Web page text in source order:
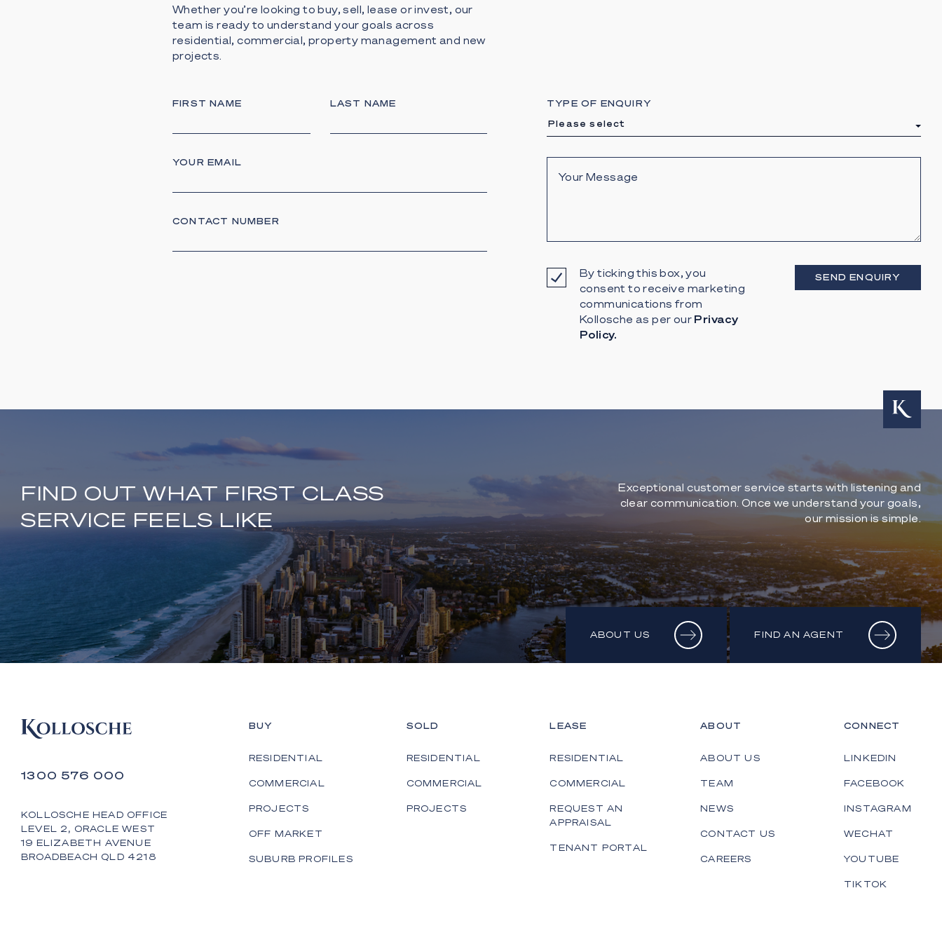
Whether you’re looking to buy, sell, lease or invest, our
team is ready to understand your goals across
residential, commercial, property management and new
projects.
FIRST NAME LAST NAME
YOUR EMAIL
CONTACT NUMBER
TYPE OF ENQUIRY
Please select
By ticking this box, you
consent to receive marketing
communications from
Kollosche as per our Privacy
Policy.
SEND ENQUIRY
FIND OUT WHAT FIRST CLASS
SERVICE FEELS LIKE
Exceptional customer service starts with listening and
clear communication. Once we understand your goals,
our mission is simple.
ABOUT US FIND AN AGENT
1300 576 000
KOLLOSCHE HEAD OFFICE
LEVEL 2, ORACLE WEST
19 ELIZABETH AVENUE
BROADBEACH QLD 4218
BUY
RESIDENTIAL
COMMERCIAL
PROJECTS
OFF MARKET
SUBURB PROFILES
SOLD
RESIDENTIAL
COMMERCIAL
PROJECTS
LEASE
RESIDENTIAL
COMMERCIAL
REQUEST AN
APPRAISAL
TENANT PORTAL
ABOUT
ABOUT US
TEAM
NEWS
CONTACT US
CAREERS
CONNECT
LINKEDIN
FACEBOOK
INSTAGRAM
WECHAT
YOUTUBE
TIKTOK